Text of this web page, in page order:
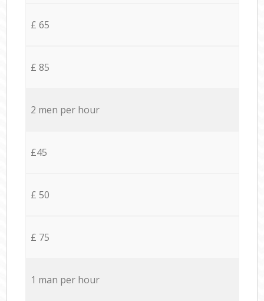
£ 65
£ 85
2 men per hour
£45
£ 50
£ 75
1 man per hour